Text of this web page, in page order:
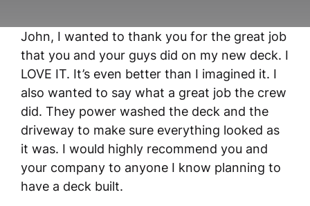
John, I wanted to thank you for the great job
that you and your guys did on my new deck. I
LOVE IT. It’s even better than I imagined it. I
also wanted to say what a great job the crew
did. They power washed the deck and the
driveway to make sure everything looked as
it was. I would highly recommend you and
your company to anyone I know planning to
have a deck built.